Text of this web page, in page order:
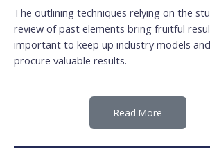
The outlining techniques relying on the
review of past elements bring fruitful
important to keep up industry models
procure valuable results.
Read More